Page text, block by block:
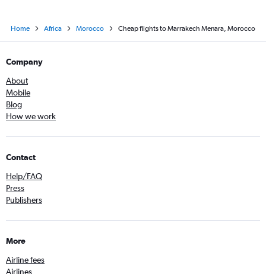
Home Africa Morocco Cheap flights to Marrakech Menara, Morocco
Company
About
Mobile
Blog
How we work
Contact
Help/FAQ
Press
Publishers
More
Airline fees
Airlines